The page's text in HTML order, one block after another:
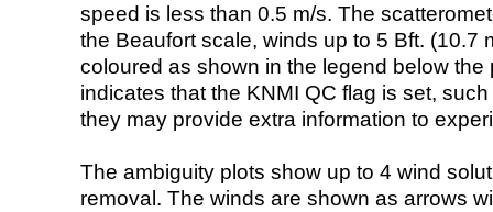
speed is less than 0.5 m/s. The
the Beaufort scale, winds up to 5 Bft. (10.7
coloured as shown in the legend below the
indicates that the KNMI QC flag is set,
they may provide extra information to
The ambiguity plots show up to 4 wind
removal. The winds are shown as arrows